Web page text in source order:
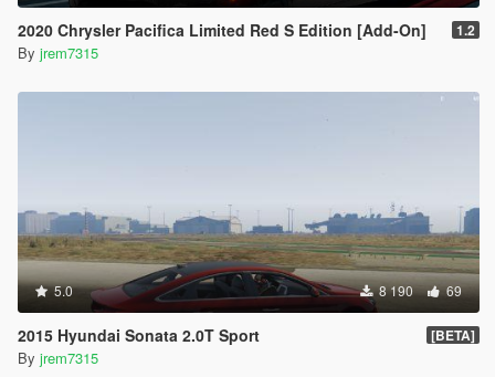
2020 Chrysler Pacifica Limited Red S Edition [Add-On] 1.2
By jrem7315
5.0 8 190 69
2015 Hyundai Sonata 2.0T Sport [BETA]
By jrem7315